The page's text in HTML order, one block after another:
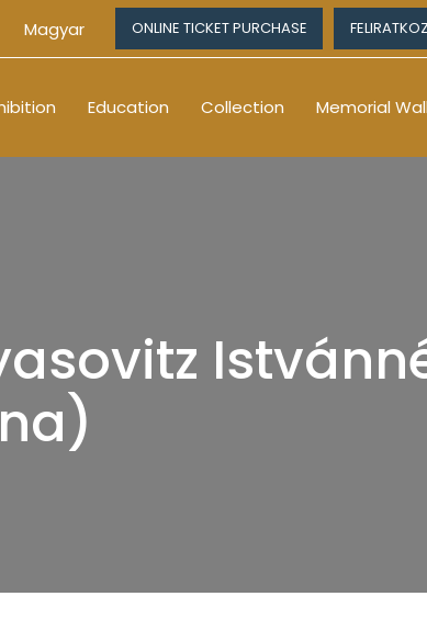
Magyar ONLINE TICKET PURCHASE
Education Collection Memorial